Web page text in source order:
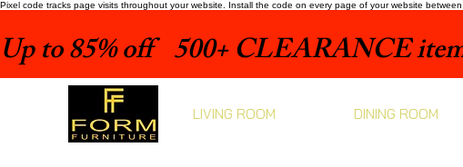
Pixel code tracks page visits throughout your website. Install the code on every page of your website between
Up to 85% off    500+ CLEARANCE
LIVING ROOM DINING ROOM